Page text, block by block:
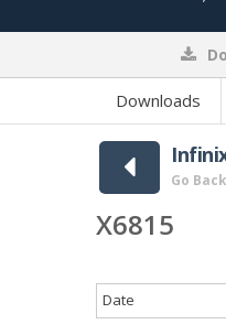
Downloads
Go Back
X6815
Date